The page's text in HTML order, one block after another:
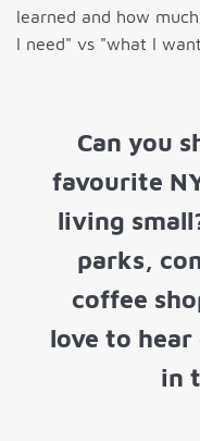
learned and how
I need" vs "what I
Can you
favourite
living
parks,
coffee
love to
in